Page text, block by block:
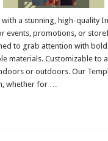
with a stunning, high-quality
events, promotions, or
to grab attention with
materials. Customizable to
or outdoors. Our
whether for …